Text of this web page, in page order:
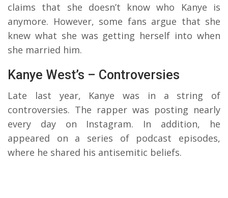
claims that she doesn’t know who Kanye is
anymore. However, some fans argue that she
knew what she was getting herself into when
she married him.
Kanye West’s – Controversies
Late last year, Kanye was in a string of
controversies. The rapper was posting nearly
every day on Instagram. In addition, he
appeared on a series of podcast episodes,
where he shared his antisemitic beliefs.